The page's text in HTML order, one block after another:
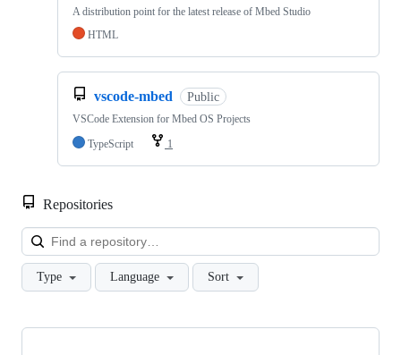
A distribution point for the latest release of Mbed Studio
HTML
vscode-mbed Public
VSCode Extension for Mbed OS Projects
TypeScript
1
Repositories
Type Language Sort
Showing